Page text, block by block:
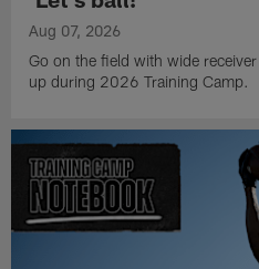
Aug 07, 2026
Go on the field with wide
up during 2026 Training Camp.